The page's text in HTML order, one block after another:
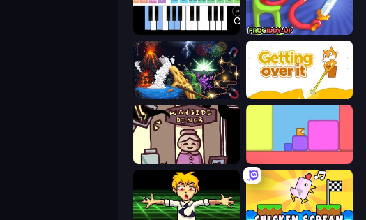
Virtual Online Piano Frogiddy
Sandbox: Particle World Getting Over It
Diner in the Storm